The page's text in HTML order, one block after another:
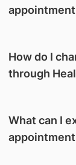
How do I
through
What can I